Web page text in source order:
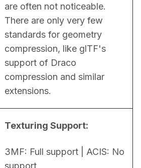
are often not noticeable.
There are only very few
standards for geometry
compression, like glTF's
support of Draco
compression and similar
extensions.
Texturing Support:
3MF: Full support | ACIS: No
support